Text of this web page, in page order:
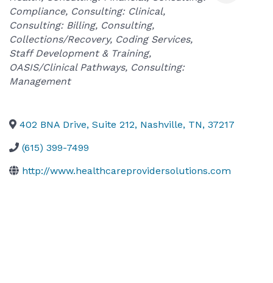
Compliance Consulting: Clinical
Consulting: Billing Consulting
Collections/Recovery Coding Services
Staff Development & Training
OASIS/Clinical Pathways Consulting:
Management
402 BNA Drive, Suite 212, Nashville, TN, 37217
(615) 399-7499
http://www.healthcareprovidersolutions.com